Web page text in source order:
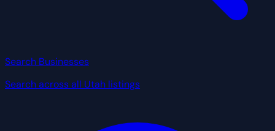
Search Businesses
Search across all Utah listings